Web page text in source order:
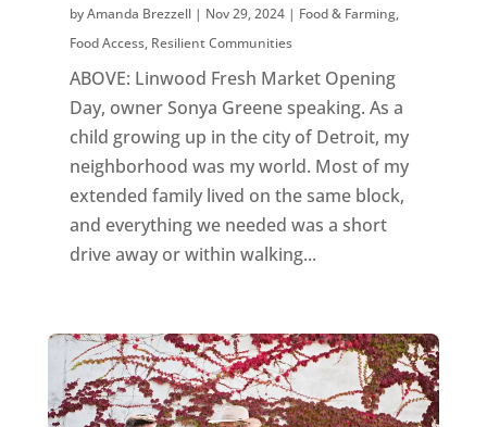
byAmanda Brezzell| Nov 29, 2024| Food & Farming,
Food Access, Resilient Communities
ABOVE: Linwood Fresh Market Opening
Day, owner Sonya Greene speaking. As a
child growing up in the city of Detroit, my
neighborhood was my world. Most of my
extended family lived on the same block,
and everything we needed was a short
drive away or within walking...